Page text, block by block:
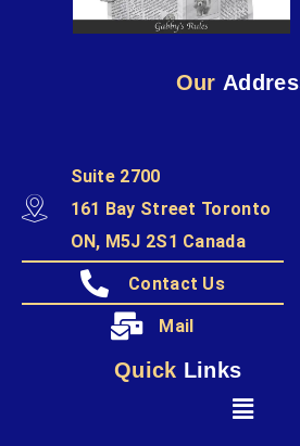
Our
Suite 2700
161 Bay Street Toronto
ON, M5J 2S1 Canada
Contact Us
Mail
Quick Links